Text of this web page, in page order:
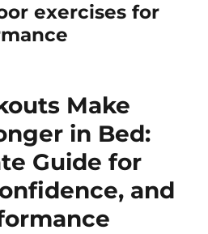
exercises for
Make
in Bed:
Guide for
and